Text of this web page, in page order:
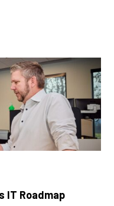
IT Roadmap